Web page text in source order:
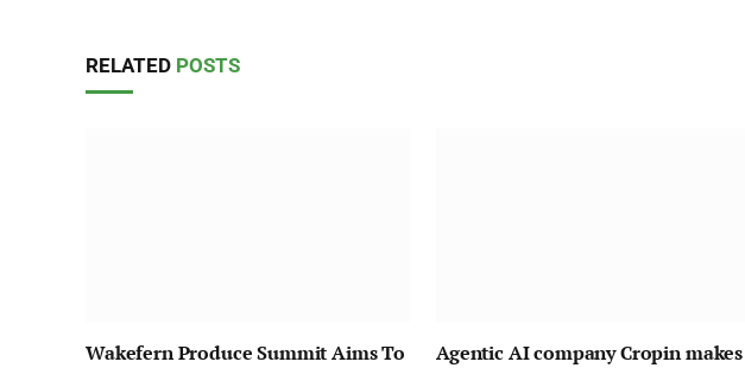
RELATED POSTS
Wakefern Produce Summit Aims To
Agentic AI company Cropin makes